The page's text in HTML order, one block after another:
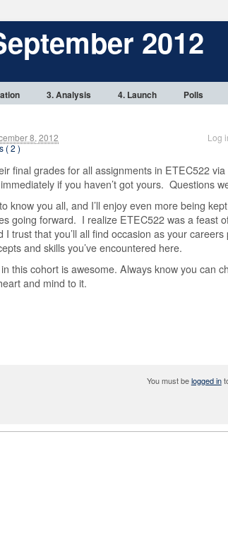
2012
3. Analysis 4. Launch Polls
8, 2012
Log
( 2 )
final grades for all assignments in ETEC522
if you haven’t got yours. Questions
know you all, and I’ll enjoy even more being
going forward. I realize ETEC522 was a feast
I trust that you’ll all find occasion as your careers
and skills you’ve encountered here.
this cohort is awesome. Always know you can
and mind to it.
You must belogged in